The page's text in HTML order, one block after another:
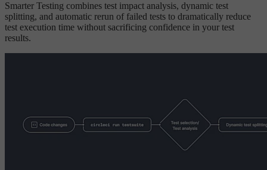
Smarter Testing combines test impact analysis, dynamic test
splitting, and automatic rerun of failed tests to dramatically reduce
test execution time without sacrificing confidence in your test
results.